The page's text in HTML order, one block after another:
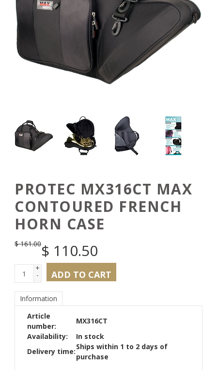
PROTEC MX316CT MAX
CONTOURED FRENCH
HORN CASE
$161.00$ 110.50
+
- ADD TO CART
Information
Article
number:
MX316CT
Availability:
In stock
Delivery time:
Ships within 1 to 2 days of
purchase